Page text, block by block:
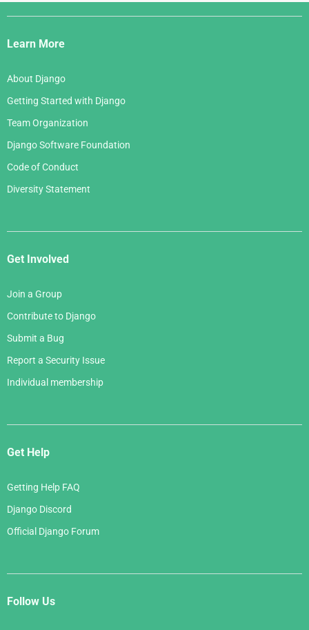
Django
Links
Learn More
About Django
Getting Started with Django
Team Organization
Django Software Foundation
Code of Conduct
Diversity Statement
Get Involved
Join a Group
Contribute to Django
Submit a Bug
Report a Security Issue
Individual membership
Get Help
Getting Help FAQ
Django Discord
Official Django Forum
Follow Us